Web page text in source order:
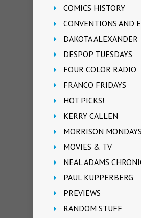
COMICS HISTORY
CONVENTIONS AND
DAKOTA ALEXANDER
DESPOP TUESDAYS
FOUR COLOR RADIO
FRANCO FRIDAYS
HOT PICKS!
KERRY CALLEN
MORRISON MONDAYS
MOVIES & TV
NEAL ADAMS
PAUL KUPPERBERG
PREVIEWS
RANDOM STUFF